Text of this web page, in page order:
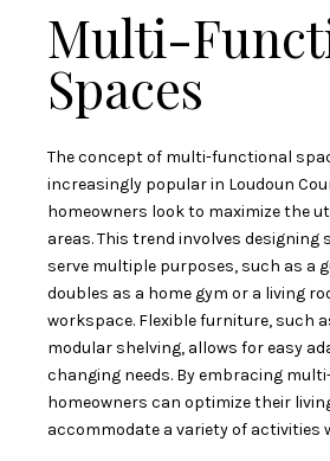
Multi-
Spaces
The concept of multi-functional
increasingly popular in Loudoun
homeowners look to maximize the
areas. This trend involves designing
serve multiple purposes, such as a
doubles as a home gym or a living
workspace. Flexible furniture, such
modular shelving, allows for easy
changing needs. By embracing
homeowners can optimize their
accommodate a variety of activities